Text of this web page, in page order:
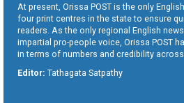
At present, Orissa POST is the only
four print centres in the state to ensure
readers. As the only regional English
impartial pro-people voice, Orissa POST
in terms of numbers and credibility across
Editor: Tathagata Satpathy